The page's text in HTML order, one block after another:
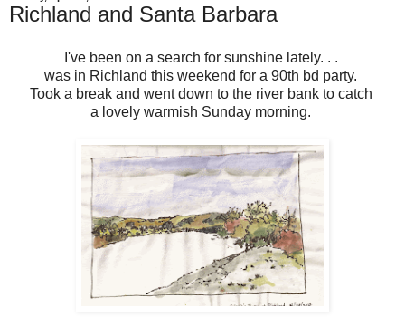
Richland and Santa Barbara
I've been on a search for sunshine lately. . .
was in Richland this weekend for a 90th bd party.
Took a break and went down to the river bank to catch
a lovely warmish Sunday morning.